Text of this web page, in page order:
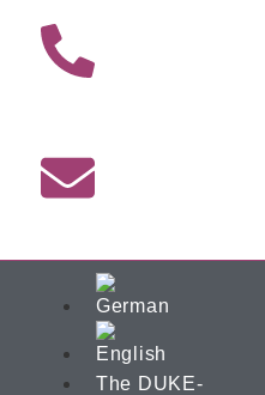
The DUKE-